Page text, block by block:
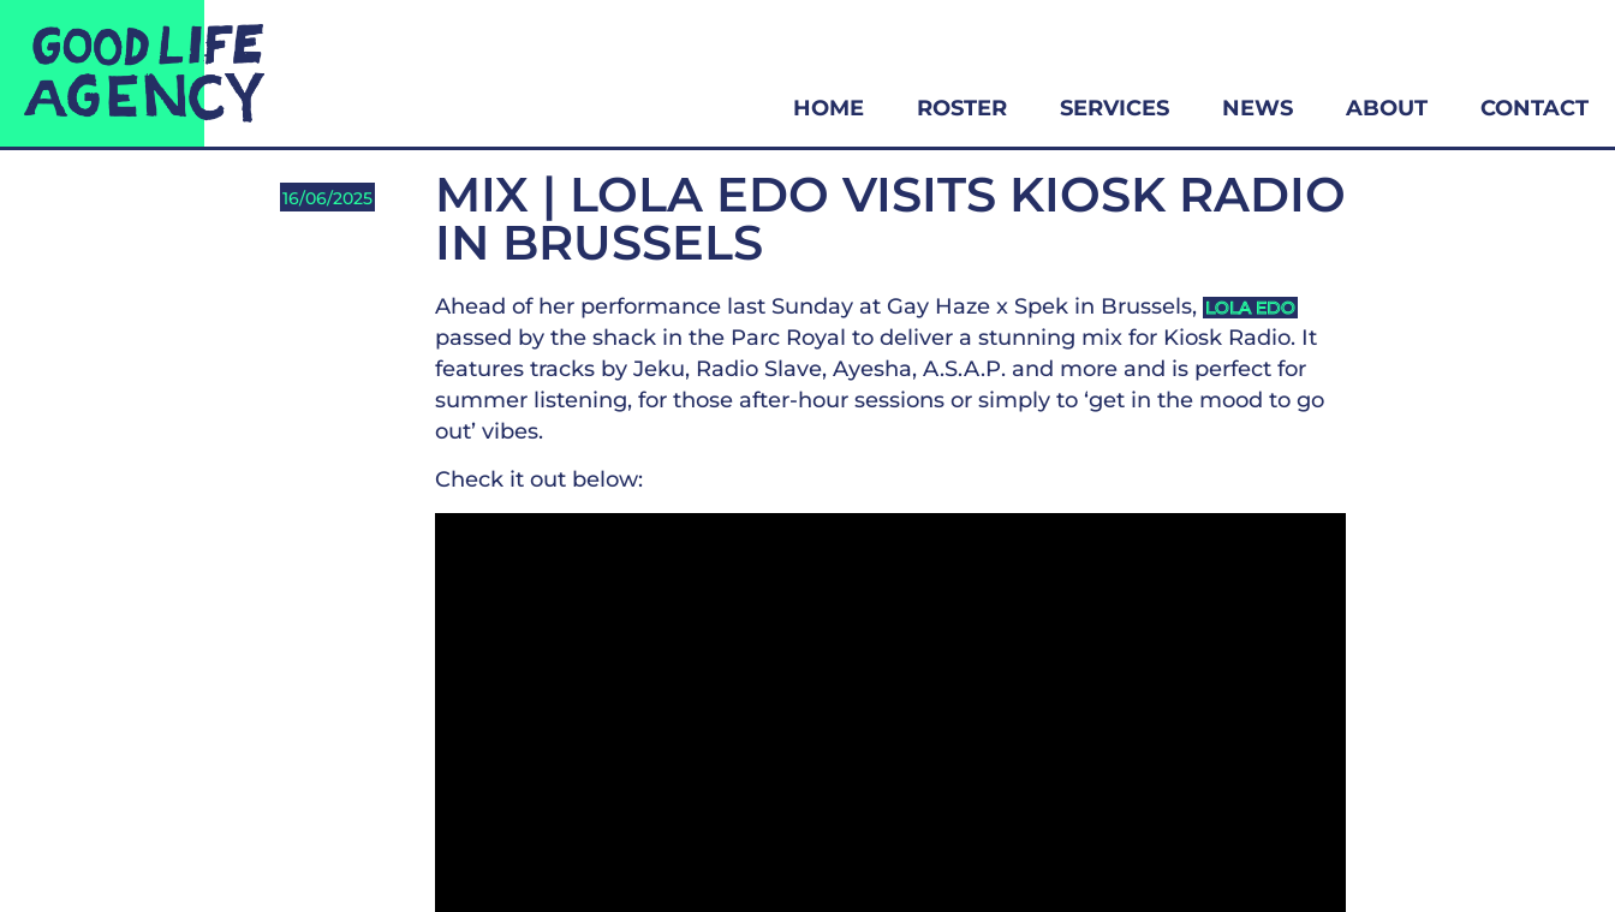
HOME ROSTER SERVICES NEWS ABOUT CONTACT
16/06/2025
MIX | LOLA EDO VISITS KIOSK RADIO
IN BRUSSELS
Ahead of her performance last Sunday at Gay Haze x Spek in Brussels, LOLA EDO
passed by the shack in the Parc Royal to deliver a stunning mix for Kiosk Radio. It
features tracks by Jeku, Radio Slave, Ayesha, A.S.A.P. and more and is perfect for
summer listening, for those after-hour sessions or simply to ‘get in the mood to go
out’ vibes.
Check it out below: